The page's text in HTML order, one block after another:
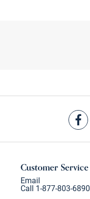
Customer Service
Email
Call 1-877-803-6890